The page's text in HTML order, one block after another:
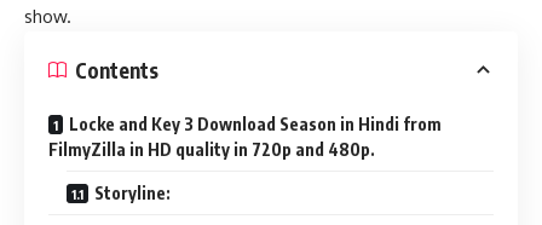
show.
Contents
Locke and Key 3 Download Season in Hindi from
FilmyZilla in HD quality in 720p and 480p.
Storyline: